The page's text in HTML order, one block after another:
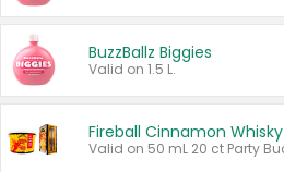
BuzzBallz Biggies
Valid on 1.5 L.
Fireball Cinnamon Whisky